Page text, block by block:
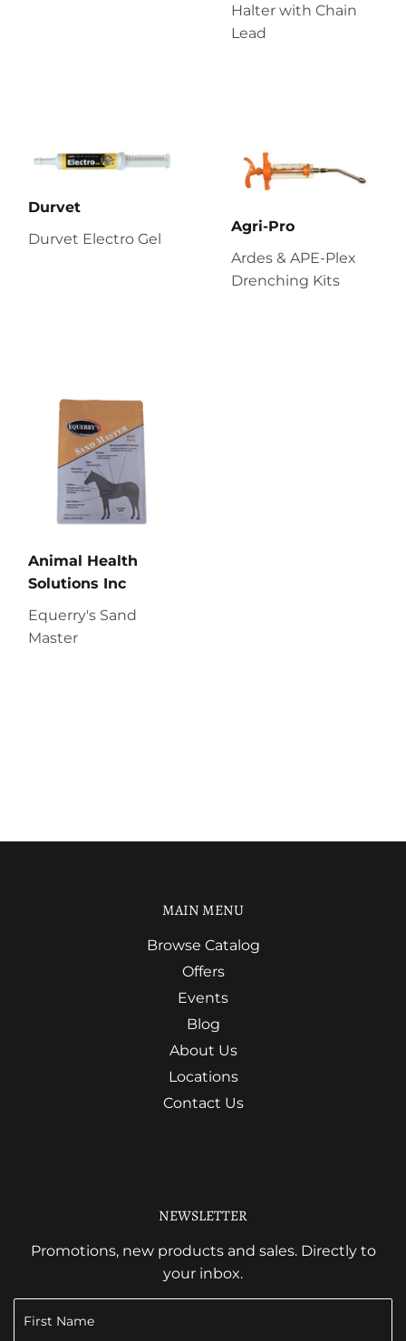
Halter with Chain
Lead
Durvet
Durvet Electro Gel
Agri-Pro
Ardes & APE-Plex
Drenching Kits
Animal Health
Solutions Inc
Equerry's Sand
Master
MAIN MENU
Browse Catalog
Offers
Events
Blog
About Us
Locations
Contact Us
NEWSLETTER
Promotions, new products and sales. Directly to
your inbox.